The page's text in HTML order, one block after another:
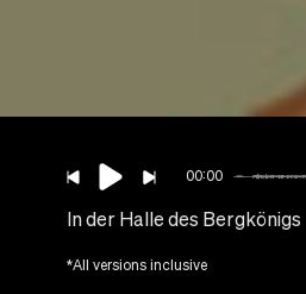
00:00
In der Halle des Bergkönigs
*All versions inclusive